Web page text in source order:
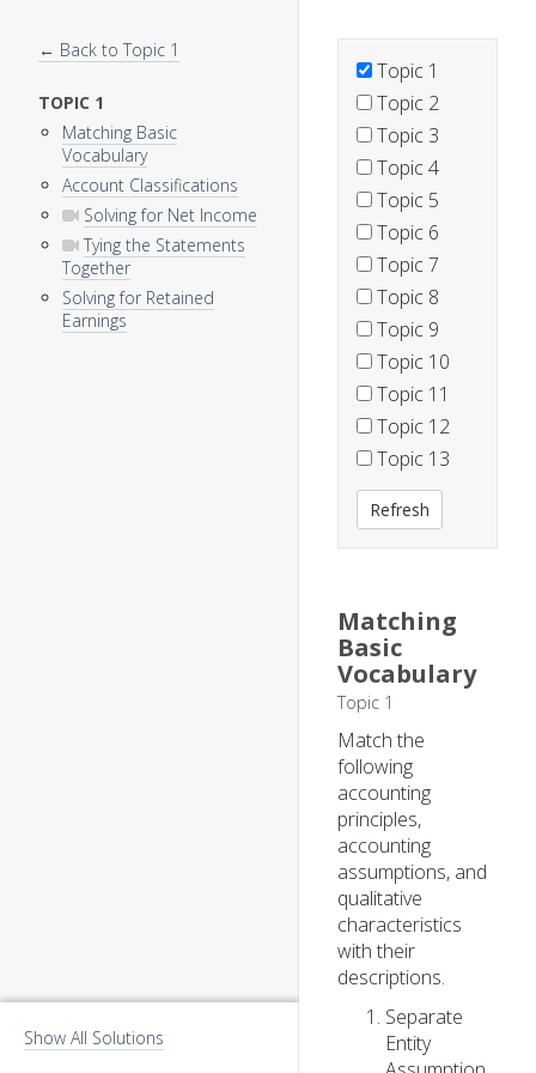
← Back to Topic 1
TOPIC 1
Matching Basic
Vocabulary
Account Classifications
Solving for Net Income
Tying the Statements
Together
Solving for Retained
Earnings
Show All Solutions
Topic 1
Topic 2
Topic 3
Topic 4
Topic 5
Topic 6
Topic 7
Topic 8
Topic 9
Topic 10
Topic 11
Topic 12
Topic 13
Refresh
Matching
Basic
Vocabulary
Topic 1
Match the
following
accounting
principles,
accounting
assumptions, and
qualitative
characteristics
with their
descriptions.
Separate
Entity